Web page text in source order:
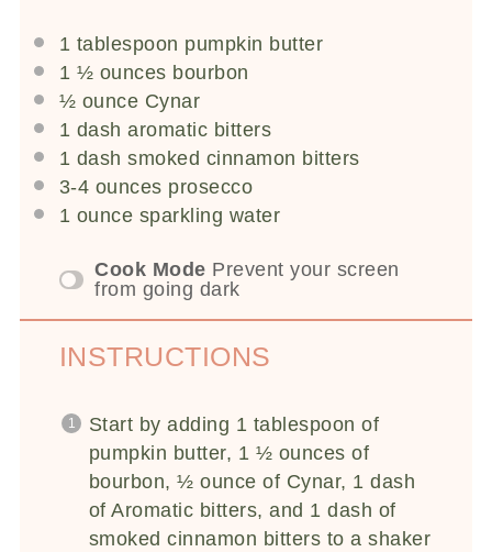
1 tablespoon pumpkin butter
1 ½ ounces bourbon
½ ounce Cynar
1 dash aromatic bitters
1 dash smoked cinnamon bitters
3-4 ounces prosecco
1 ounce sparkling water
Cook Mode Prevent your screen
from going dark
INSTRUCTIONS
Start by adding 1 tablespoon of
pumpkin butter, 1 ½ ounces of
bourbon, ½ ounce of Cynar, 1 dash
of Aromatic bitters, and 1 dash of
smoked cinnamon bitters to a shaker